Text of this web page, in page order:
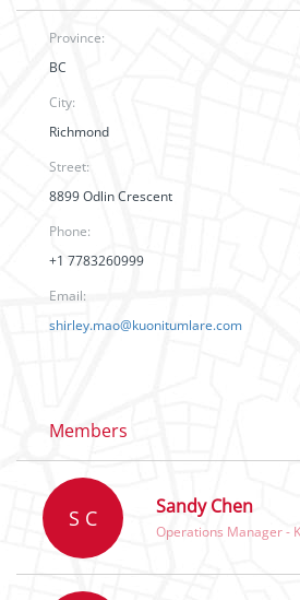
Province:
BC
City:
Richmond
Street:
8899 Odlin Crescent
Phone:
+1 7783260999
Email:
shirley.mao@kuonitumlare.com
Members
S C Sandy Chen
Operations Manager -